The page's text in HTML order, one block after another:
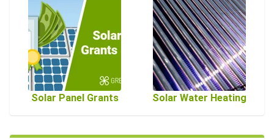
Solar Panel Grants Solar Water Heating